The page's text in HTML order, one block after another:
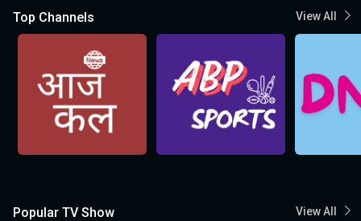
Top Channels View All
Popular TV Show View All